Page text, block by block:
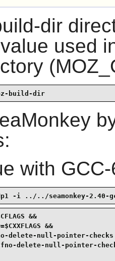
dir
used
build-dir
with
-i ../../seamonkey-2.40-
&&
&&
delete-null-pointer-
-fno-delete-null-pointer-